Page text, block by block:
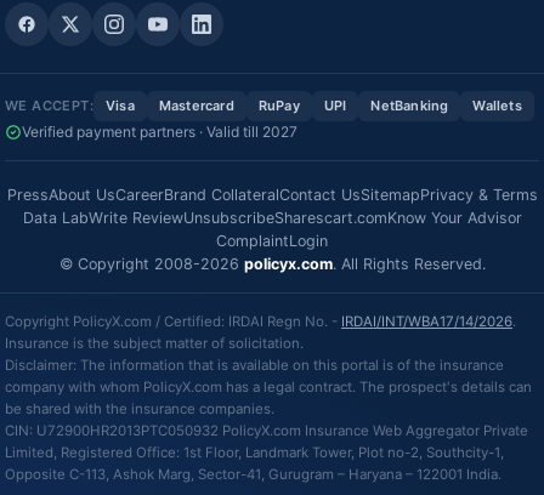
WE ACCEPT: Visa Mastercard RuPay UPI NetBanking Wallets
Verified payment partners · Valid till 2027
PressAbout UsCareerBrand CollateralContact UsSitemapPrivacy & Terms
Data LabWrite ReviewUnsubscribeSharescart.comKnow Your Advisor
ComplaintLogin
© Copyright 2008-2026 policyx.com. All Rights Reserved.
Copyright PolicyX.com / Certified: IRDAI Regn No. - IRDAI/INT/WBA17/14/2026.
Insurance is the subject matter of solicitation.
Disclaimer: The information that is available on this portal is of the insurance
company with whom PolicyX.com has a legal contract. The prospect's details can
be shared with the insurance companies.
CIN: U72900HR2013PTC050932 PolicyX.com Insurance Web Aggregator Private
Limited, Registered Office: 1st Floor, Landmark Tower, Plot no-2, Southcity-1,
Opposite C-113, Ashok Marg, Sector-41, Gurugram – Haryana – 122001 India.